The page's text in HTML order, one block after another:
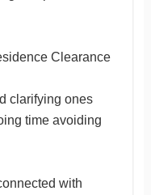
Clearance
clarifying ones
time avoiding
with